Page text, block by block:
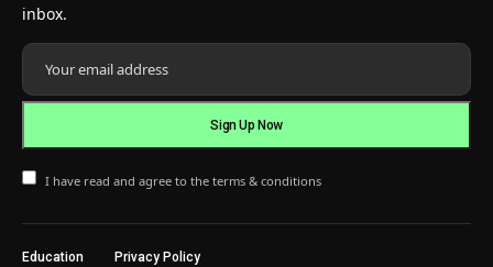
inbox.
I have read and agree to the terms & conditions
Education Privacy Policy